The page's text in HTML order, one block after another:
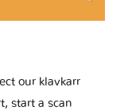
our klavkarr
start a scan